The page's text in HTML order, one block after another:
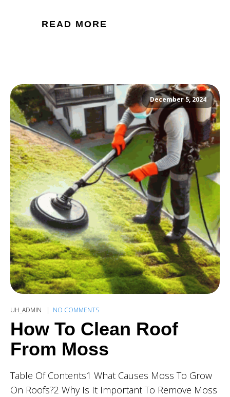
READ MORE
December 5, 2024
UH_ADMIN NO COMMENTS
How To Clean Roof
From Moss
Table Of Contents1 What Causes Moss To Grow
On Roofs?2 Why Is It Important To Remove Moss